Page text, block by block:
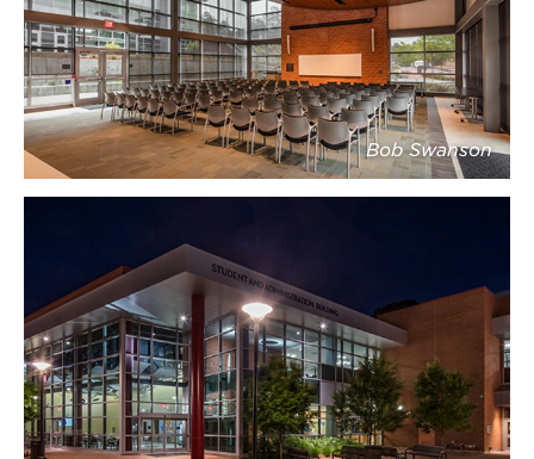
Bob Swanson